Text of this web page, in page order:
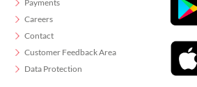
Payments
Careers
Contact
Customer Feedback Area
Data Protection